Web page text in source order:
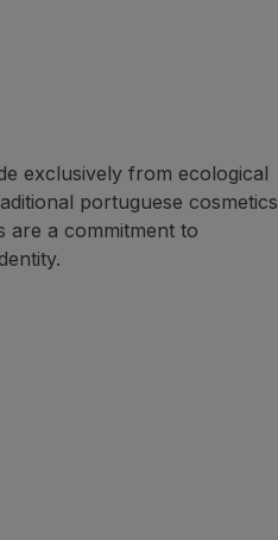
exclusively from ecological
portuguese cosmetics
are a commitment to